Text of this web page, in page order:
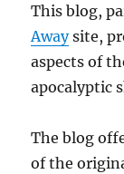
This blog,
Awaysite,
aspects of
apocalyptic
The blog
of the